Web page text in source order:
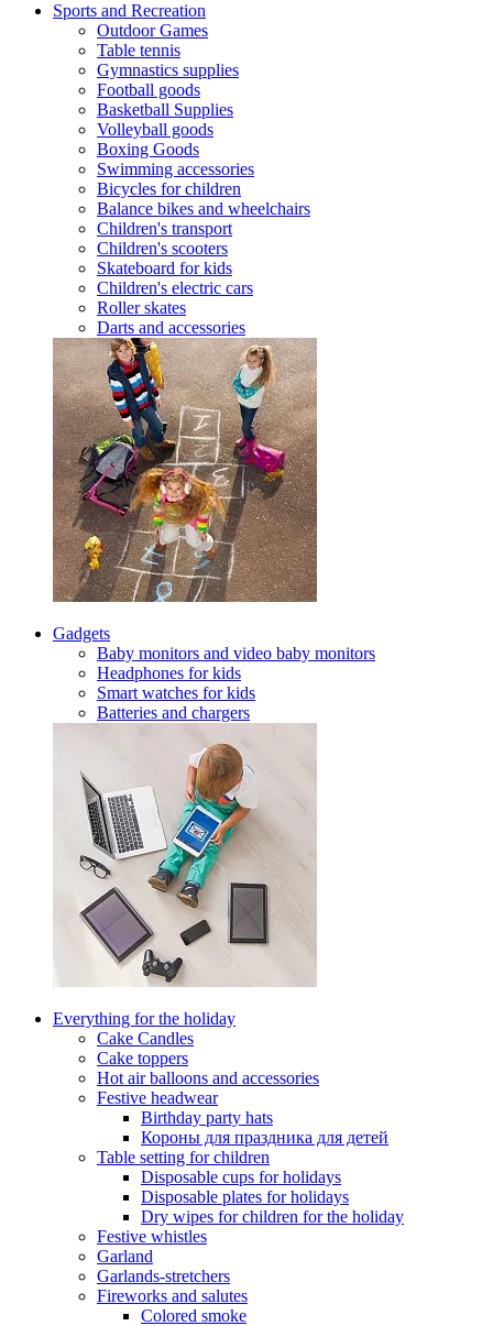
Sports and Recreation
Outdoor Games
Table tennis
Gymnastics supplies
Football goods
Basketball Supplies
Volleyball goods
Boxing Goods
Swimming accessories
Bicycles for children
Balance bikes and wheelchairs
Children's transport
Children's scooters
Skateboard for kids
Children's electric cars
Roller skates
Darts and accessories
Gadgets
Baby monitors and video baby monitors
Headphones for kids
Smart watches for kids
Batteries and chargers
Everything for the holiday
Cake Candles
Cake toppers
Hot air balloons and accessories
Festive headwear
Birthday party hats
Короны для праздника для детей
Table setting for children
Disposable cups for holidays
Disposable plates for holidays
Dry wipes for children for the holiday
Festive whistles
Garland
Garlands-stretchers
Fireworks and salutes
Colored smoke